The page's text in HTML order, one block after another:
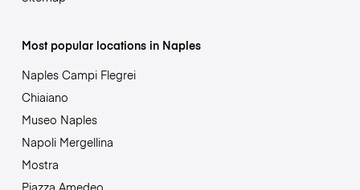
Most popular locations in Naples
Naples Campi Flegrei
Chiaiano
Museo Naples
Napoli Mergellina
Mostra